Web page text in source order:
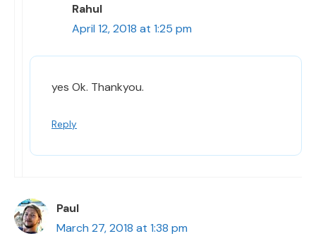
Rahul
April 12, 2018 at 1:25 pm
yes Ok. Thankyou.
Reply
Paul
March 27, 2018 at 1:38 pm